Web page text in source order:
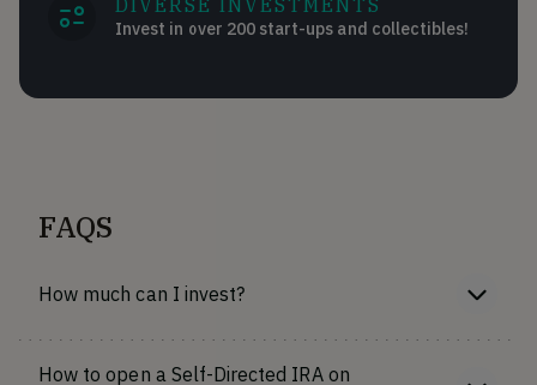
Invest in over 200 start-ups and collectibles!
FAQS
How much can I invest?
How to open a Self-Directed IRA on